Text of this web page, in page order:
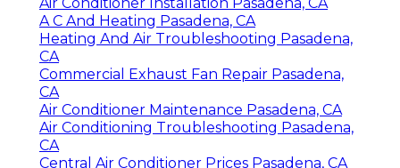
A C And Heating Pasadena, CA
Heating And Air Troubleshooting Pasadena,
CA
Commercial Exhaust Fan Repair Pasadena,
CA
Air Conditioner Maintenance Pasadena, CA
Air Conditioning Troubleshooting Pasadena,
CA
Central Air Conditioner Prices Pasadena, CA